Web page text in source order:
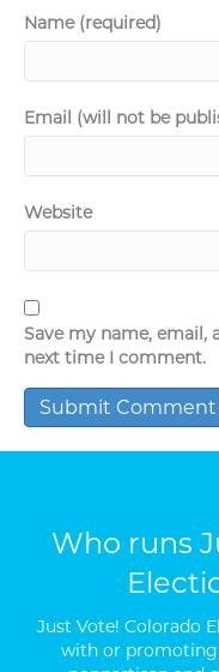
Name (required)
Email (will not be
Website
Save my name, email,
next time I comment.
Who runs
Just Vote! Colorado
with or promoting